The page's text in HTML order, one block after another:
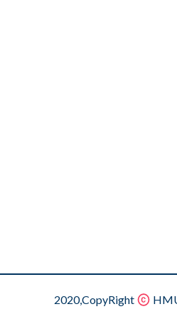
2020,CopyRight